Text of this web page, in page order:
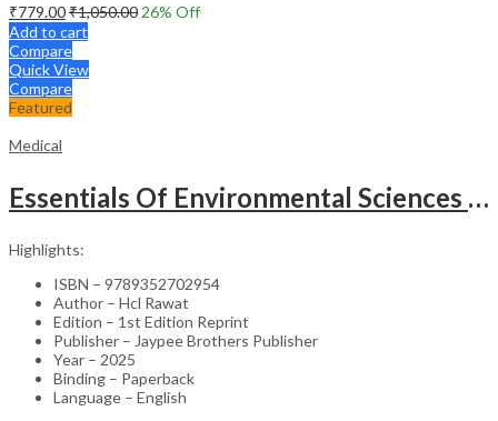
₹779.00₹1,050.00 26% Off
Add to cart
Compare
Quick View
Compare
Featured
Medical
Essentials Of Environmental Sciences And Hygiene For Nursing And Pharmacy Students
Highlights:
ISBN – 9789352702954
Author – Hcl Rawat
Edition – 1st Edition Reprint
Publisher – Jaypee Brothers Publisher
Year – 2025
Binding – Paperback
Language – English